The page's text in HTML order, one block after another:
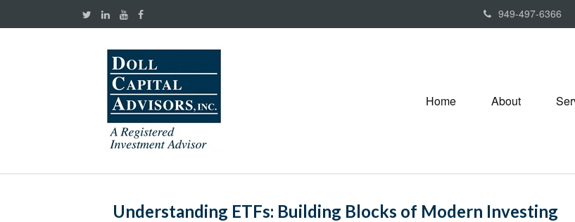
949-497-6366
Home About
Understanding ETFs: Building Blocks of Modern Investing